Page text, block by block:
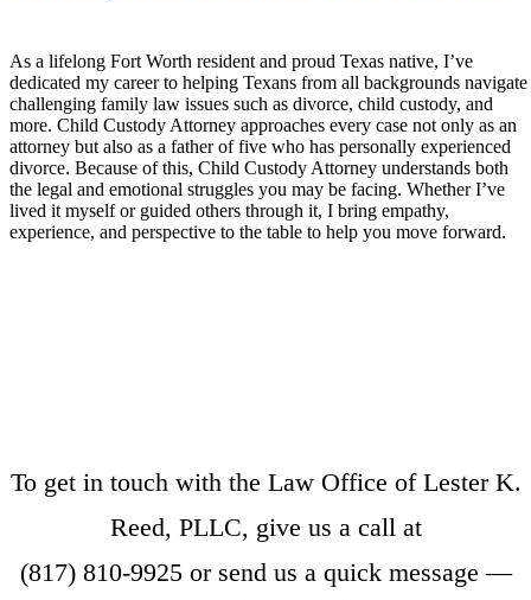
As a lifelong Fort Worth resident and proud Texas native, I’ve
dedicated my career to helping Texans from all backgrounds navigate
challenging family law issues such as divorce, child custody, and
more. Child Custody Attorney approaches every case not only as an
attorney but also as a father of five who has personally experienced
divorce. Because of this, Child Custody Attorney understands both
the legal and emotional struggles you may be facing. Whether I’ve
lived it myself or guided others through it, I bring empathy,
experience, and perspective to the table to help you move forward.
To get in touch with the Law Office of Lester K.
Reed, PLLC, give us a call at
(817) 810-9925or send us a quick message—